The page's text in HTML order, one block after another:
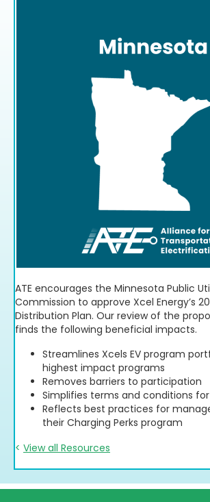
ATE encourages the Minnesota Public
Commission to approve Xcel Energy’s
Distribution Plan. Our review of the
finds the following beneficial impacts.
Streamlines Xcels EV program
highest impact programs
Removes barriers to participation
Simplifies terms and conditions
Reflects best practices for
their Charging Perks program
< View all Resources